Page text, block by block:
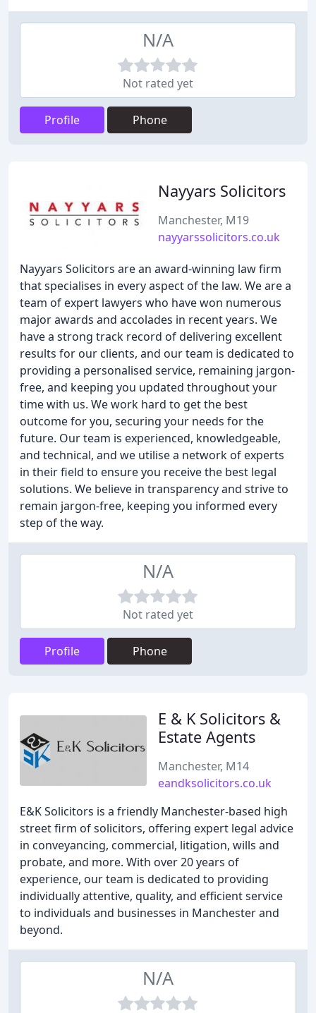
N/A
Not rated yet
Profile Phone
Nayyars Solicitors
Manchester, M19
nayyarssolicitors.co.uk
Nayyars Solicitors are an award-winning law firm
that specialises in every aspect of the law. We are a
team of expert lawyers who have won numerous
major awards and accolades in recent years. We
have a strong track record of delivering excellent
results for our clients, and our team is dedicated to
providing a personalised service, remaining jargon-
free, and keeping you updated throughout your
time with us. We work hard to get the best
outcome for you, securing your needs for the
future. Our team is experienced, knowledgeable,
and technical, and we utilise a network of experts
in their field to ensure you receive the best legal
solutions. We believe in transparency and strive to
remain jargon-free, keeping you informed every
step of the way.
N/A
Not rated yet
Profile Phone
E & K Solicitors &
Estate Agents
Manchester, M14
eandksolicitors.co.uk
E&K Solicitors is a friendly Manchester-based high
street firm of solicitors, offering expert legal advice
in conveyancing, commercial, litigation, wills and
probate, and more. With over 20 years of
experience, our team is dedicated to providing
individually attentive, quality, and efficient service
to individuals and businesses in Manchester and
beyond.
N/A